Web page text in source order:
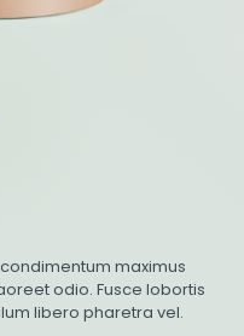
maximus
odio. Fusce lobortis
libero pharetra vel.